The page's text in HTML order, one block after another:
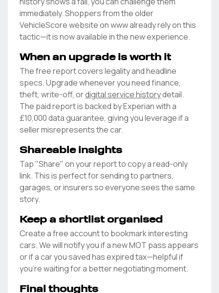
immediately. Shoppers from the older
VehicleScore website on www already rely on this
tactic—it is now available in the new experience.
When an upgrade is worth it
The free report covers legality and headline
specs. Upgrade whenever you need finance,
theft, write-off, ordigital service historydetail.
The paid report is backed by Experian with a
£10,000 data guarantee, giving you leverage if a
seller misrepresents the car.
Shareable insights
Tap "Share" on your report to copy a read-only
link. This is perfect for sending to partners,
garages, or insurers so everyone sees the same
story.
Keep a shortlist organised
Create a free account to bookmark interesting
cars. We will notify you if a new MOT pass appears
or if a car you saved has expired tax—helpful if
you're waiting for a better negotiating moment.
Final thoughts